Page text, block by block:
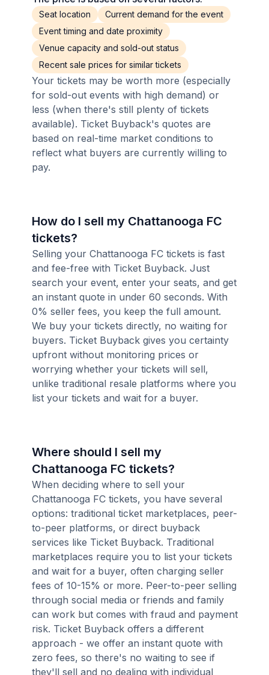
Seat location
Current demand for the event
Event timing and date proximity
Venue capacity and sold-out status
Recent sale prices for similar tickets
Your tickets may be worth more (especially
for sold-out events with high demand) or
less (when there's still plenty of tickets
available). Ticket Buyback's quotes are
based on real-time market conditions to
reflect what buyers are currently willing to
pay.
How do I sell my Chattanooga FC
tickets?
Selling your Chattanooga FC tickets is fast
and fee-free with Ticket Buyback. Just
search your event, enter your seats, and get
an instant quote in under 60 seconds. With
0% seller fees, you keep the full amount.
We buy your tickets directly, no waiting for
buyers. Ticket Buyback gives you certainty
upfront without monitoring prices or
worrying whether your tickets will sell,
unlike traditional resale platforms where you
list your tickets and wait for a buyer.
Where should I sell my
Chattanooga FC tickets?
When deciding where to sell your
Chattanooga FC tickets, you have several
options: traditional ticket marketplaces, peer-
to-peer platforms, or direct buyback
services like Ticket Buyback. Traditional
marketplaces require you to list your tickets
and wait for a buyer, often charging seller
fees of 10-15% or more. Peer-to-peer selling
through social media or friends and family
can work but comes with fraud and payment
risk. Ticket Buyback offers a different
approach - we offer an instant quote with
zero fees, so there's no waiting to see if
they'll sell and no dealing with individual